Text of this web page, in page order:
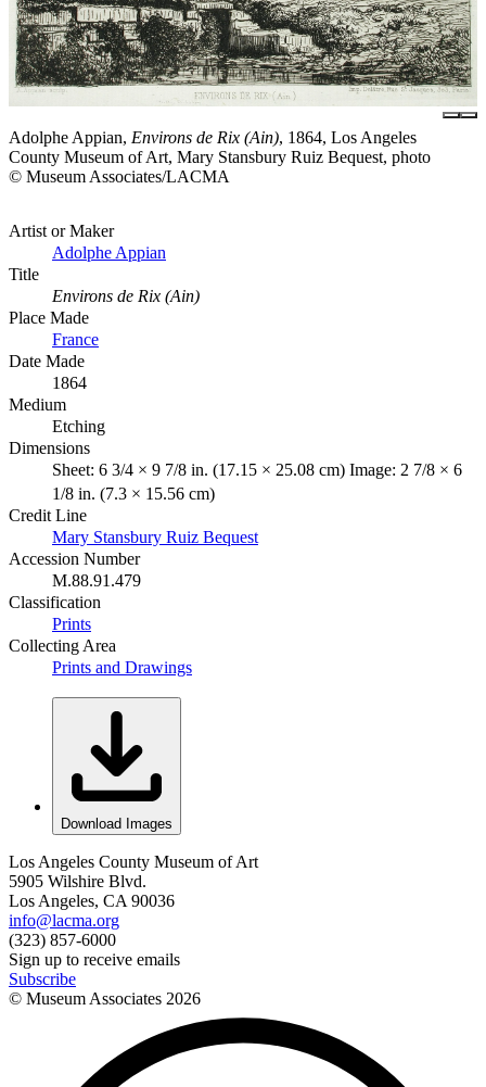
Adolphe Appian, Environs de Rix (Ain), 1864, Los Angeles
County Museum of Art, Mary Stansbury Ruiz Bequest, photo
© Museum Associates/LACMA
Artist or Maker
Adolphe Appian
Title
Environs de Rix (Ain)
Place Made
France
Date Made
1864
Medium
Etching
Dimensions
Sheet: 6 3/4 × 9 7/8 in. (17.15 × 25.08 cm) Image: 2 7/8 × 6
1/8 in. (7.3 × 15.56 cm)
Credit Line
Mary Stansbury Ruiz Bequest
Accession Number
M.88.91.479
Classification
Prints
Collecting Area
Prints and Drawings
Download Images
Los Angeles County Museum of Art
5905 Wilshire Blvd.
Los Angeles, CA 90036
info@lacma.org
(323) 857-6000
Sign up to receive emails
Subscribe
© Museum Associates 2026